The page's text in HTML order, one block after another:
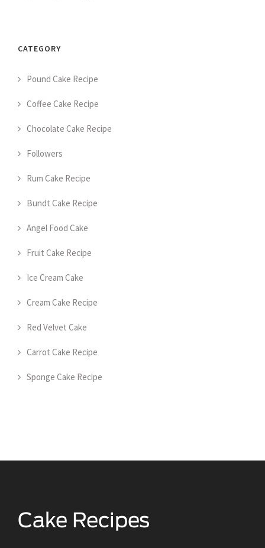
CATEGORY
Pound Cake Recipe
Coffee Cake Recipe
Chocolate Cake Recipe
Followers
Rum Cake Recipe
Bundt Cake Recipe
Angel Food Cake
Fruit Cake Recipe
Ice Cream Cake
Cream Cake Recipe
Red Velvet Cake
Carrot Cake Recipe
Sponge Cake Recipe